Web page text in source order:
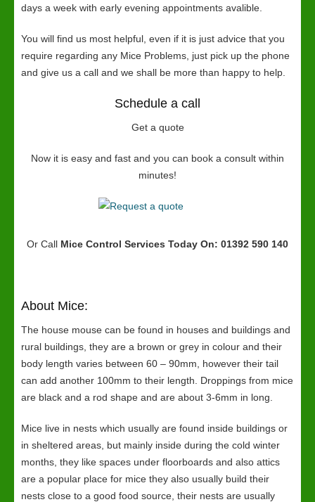
days a week with early evening appointments avalible.
You will find us most helpful, even if it is just advice that you
require regarding any Mice Problems, just pick up the phone
and give us a call and we shall be more than happy to help.
Schedule a call
Get a quote
Now it is easy and fast and you can book a consult within
minutes!
Or Call Mice Control Services Today On: 01392 590 140
About Mice:
The house mouse can be found in houses and buildings and
rural buildings, they are a brown or grey in colour and their
body length varies between 60 – 90mm, however their tail
can add another 100mm to their length. Droppings from mice
are black and a rod shape and are about 3-6mm in long.
Mice live in nests which usually are found inside buildings or
in sheltered areas, but mainly inside during the cold winter
months, they like spaces under floorboards and also attics
are a popular place for mice they also usually build their
nests close to a good food source, their nests are usually